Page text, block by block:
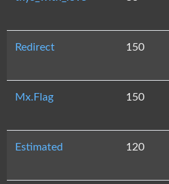
Redirect 150
Mx.Flag 150
Estimated 120